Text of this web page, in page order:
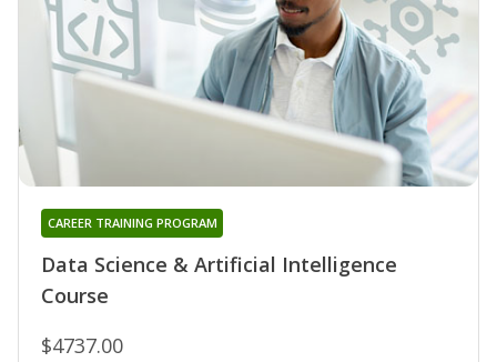
Data Science & Artificial Intelligence
Course
CAREER TRAINING PROGRAM
$4737.00